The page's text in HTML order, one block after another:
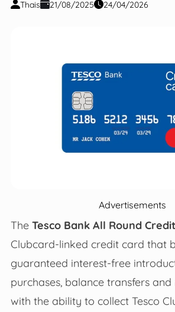
Thais 21/08/2025 24/04/2026
Advertisements
The Tesco Bank All Round
Clubcard-linked credit card that
guaranteed interest-free
purchases, balance transfers
with the ability to collect Tesco